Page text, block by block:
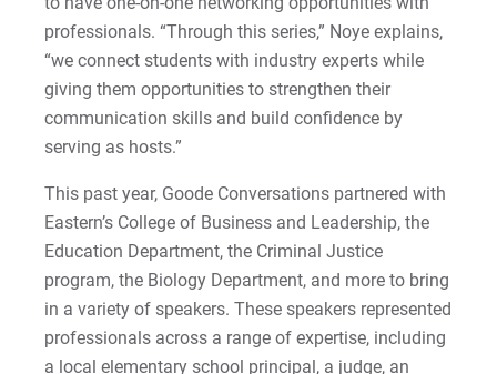
Matt | Courage to Start
Megan | Courage to Empower
Merrick | Courage to Imagine
Mital | Courage to Believe
Noah | Courage to Create
Rachel | Courage to Explore
Regie | Courage to Protect
professionals. “Through this series,” Noye explains,
“we connect students with industry experts while
giving them opportunities to strengthen their
communication skills and build confidence by
serving as hosts.”
This past year, Goode Conversations partnered with
Eastern’s College of Business and Leadership, the
Education Department, the Criminal Justice
program, the Biology Department, and more to bring
in a variety of speakers. These speakers represented
professionals across a range of expertise, including
a local elementary school principal, a judge, an